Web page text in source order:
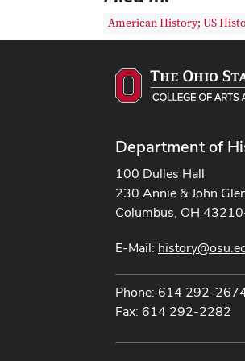
American History; US
Department of
100 Dulles Hall
230 Annie & John
Columbus, OH
E-Mail:
Phone: 614 292-
Fax: 614 292-2282